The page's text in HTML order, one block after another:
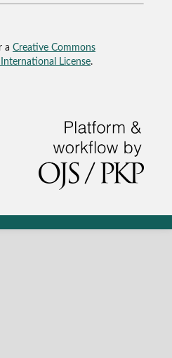
a Creative Commons
License.